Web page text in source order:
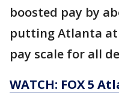
boosted pay by
putting Atlanta
pay scale for all
WATCH: FOX 5